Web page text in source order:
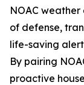
NOAC weather
of defense,
life-saving
By pairing
proactive